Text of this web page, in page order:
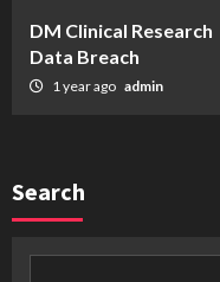
DM Clinical Research
Data Breach
1 year ago admin
Search